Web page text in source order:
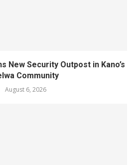
New Security Outpost in Kano’s
Community
August 6, 2026